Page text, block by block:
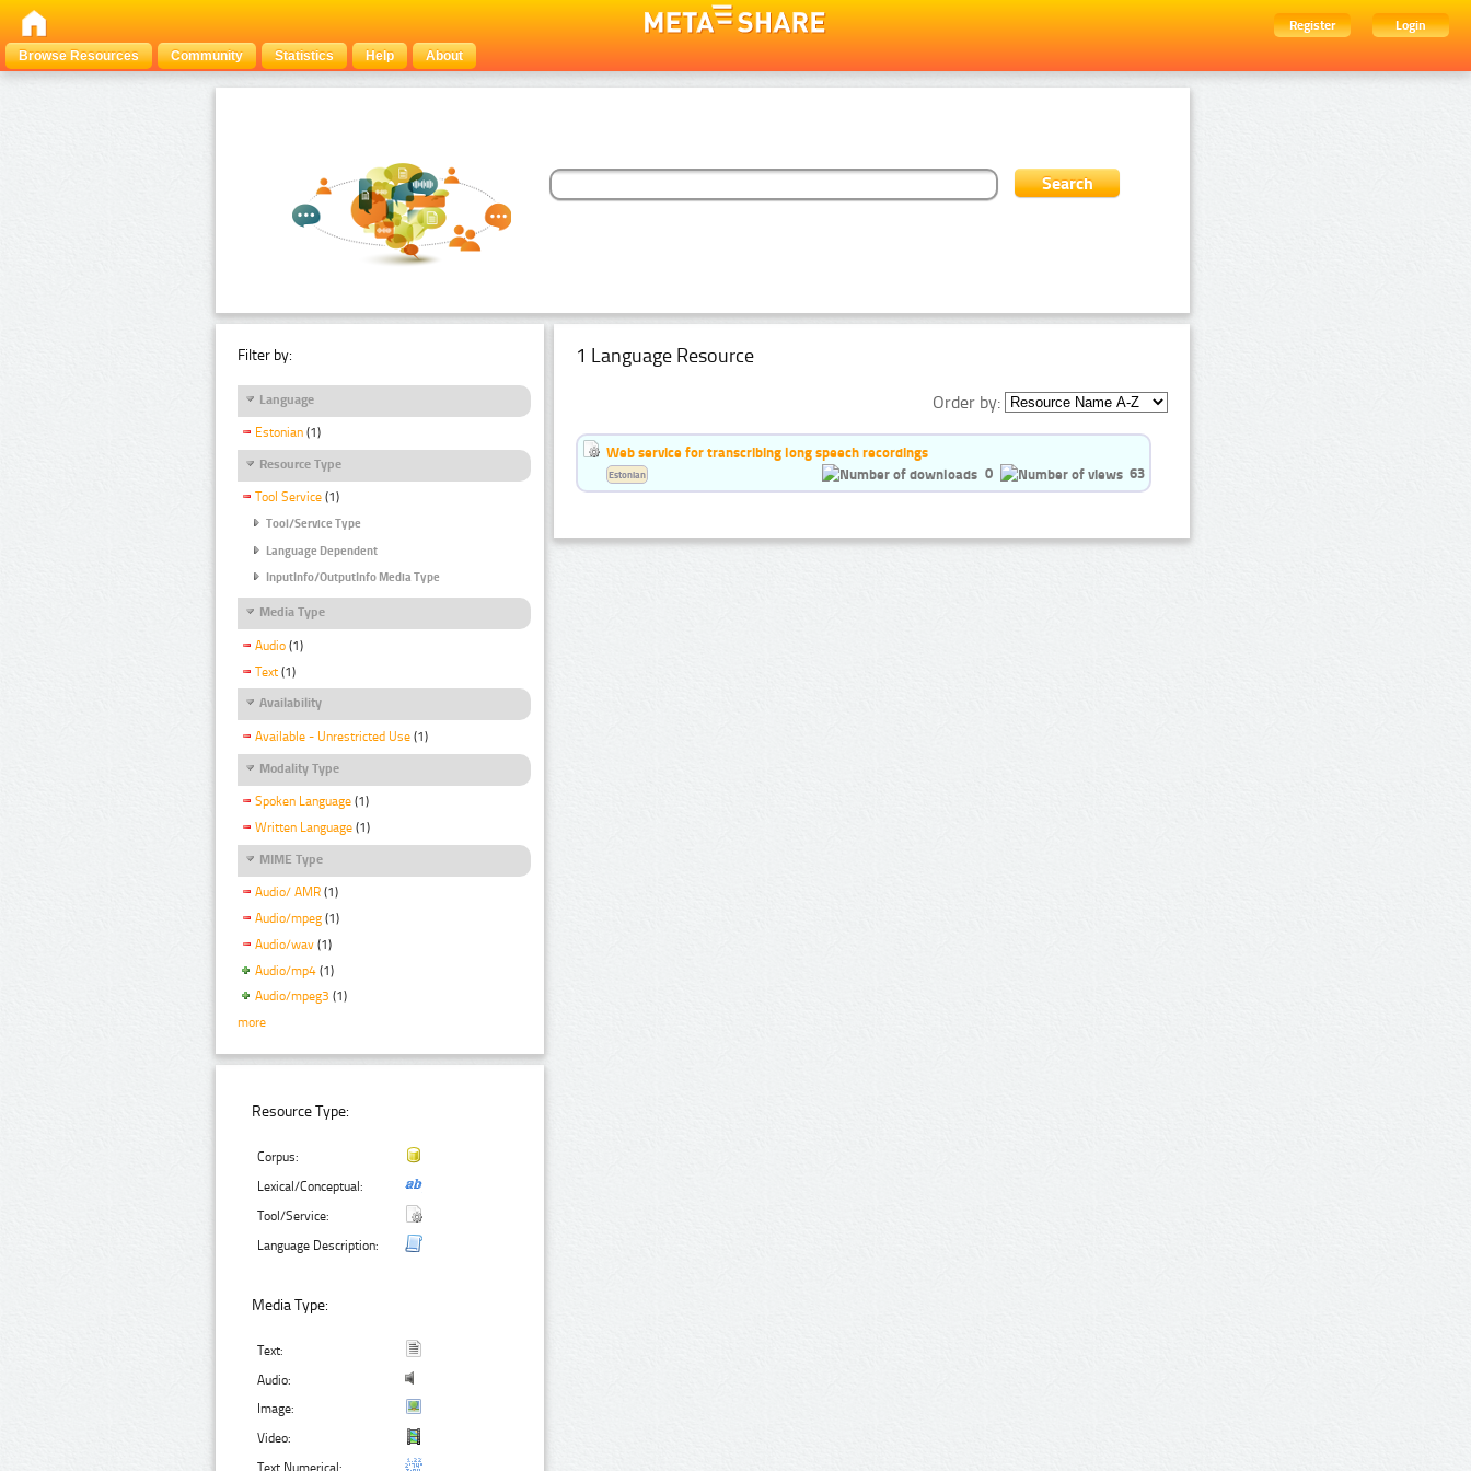
Register
Login
Browse Resources
Community Statistics Help About
Filter by:
Language
Estonian (1)
Resource Type
Tool Service (1)
Tool/Service Type
Language Dependent
InputInfo/OutputInfo Media Type
Media Type
Audio (1)
Text (1)
Availability
Available - Unrestricted Use (1)
Modality Type
Spoken Language (1)
Written Language (1)
MIME Type
Audio/ AMR (1)
Audio/mpeg (1)
Audio/wav (1)
Audio/mp4 (1)
Audio/mpeg3 (1)
more
Resource Type:
Corpus:
Lexical/Conceptual:
Tool/Service:
Language Description:
Media Type:
Text:
Audio:
Image:
Video:
Text Numerical:
1 Language Resource
Order by:
Web service for transcribing long speech recordings
0
63
Estonian